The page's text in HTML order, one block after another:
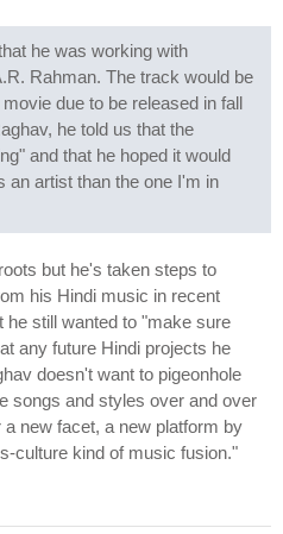
he was working with
Rahman. The track would be
due to be released in fall
he told us that the
and that he hoped it would
an artist than the one I'm in
but he's taken steps to
his Hindi music in recent
he still wanted to "make sure
any future Hindi projects he
doesn't want to pigeonhole
songs and styles over and over
new facet, a new platform by
culture kind of music fusion."